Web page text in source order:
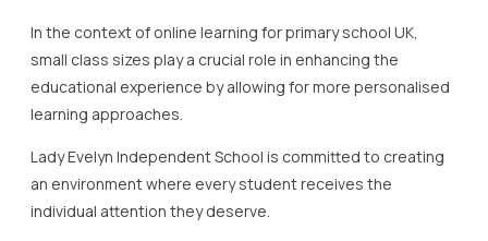
In the context of online learning for primary school UK,
small class sizes play a crucial role in enhancing the
educational experience by allowing for more personalised
learning approaches.
Lady Evelyn Independent School is committed to creating
an environment where every student receives the
individual attention they deserve.